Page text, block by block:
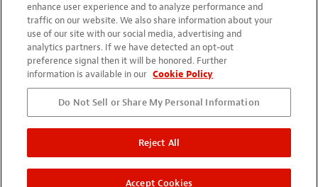
enhance user experience and to analyze performance and
traffic on our website. We also share information about your
use of our site with our social media, advertising and
analytics partners. If we have detected an opt-out
preference signal then it will be honored. Further
information is available in our Cookie Policy
Do Not Sell or Share My Personal Information
Reject All
Accept Cookies